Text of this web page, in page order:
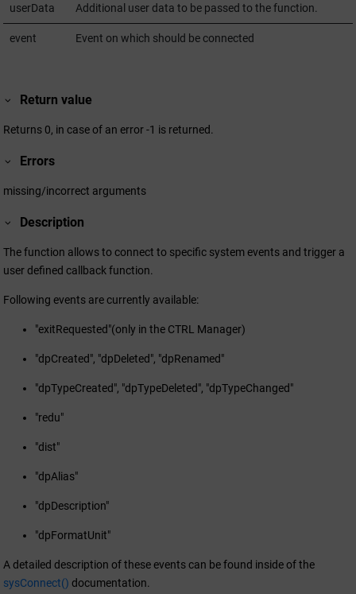
userData Additional user data to be passed to the function.
event Event on which should be connected
Return value
Returns 0, in case of an error -1 is returned.
Errors
missing/incorrect arguments
Description
The function allows to connect to specific system events and trigger a
user defined callback function.
Following events are currently available:
"exitRequested"(only in the CTRL Manager)
"dpCreated", "dpDeleted", "dpRenamed"
"dpTypeCreated", "dpTypeDeleted", "dpTypeChanged"
"redu"
"dist"
"dpAlias"
"dpDescription"
"dpFormatUnit"
A detailed description of these events can be found inside of the
sysConnect() documentation.